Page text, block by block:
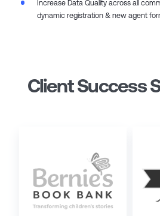
Increase Data Quality across all
dynamic registration & new agent
Client Success